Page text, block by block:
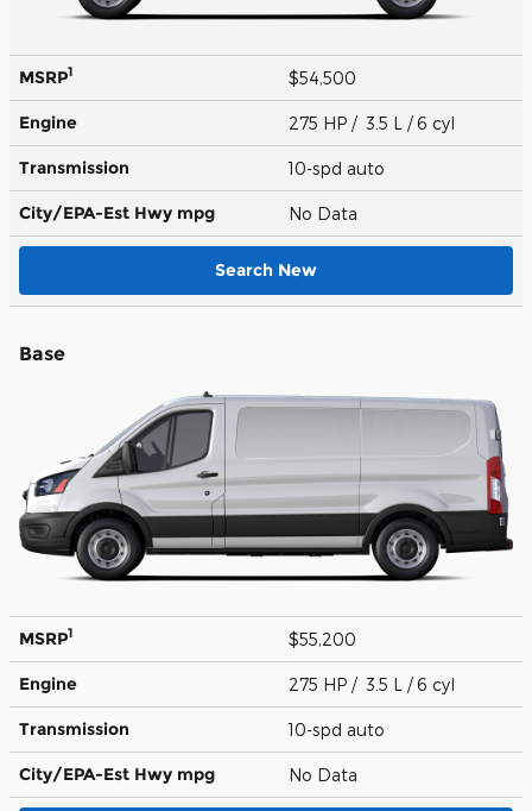
MSRP1 $54,500
Engine 275 HP / 3.5 L / 6 cyl
Transmission 10-spd auto
City/EPA-Est Hwy mpg No Data
Search New
Base
MSRP1 $55,200
Engine 275 HP / 3.5 L / 6 cyl
Transmission 10-spd auto
City/EPA-Est Hwy mpg No Data